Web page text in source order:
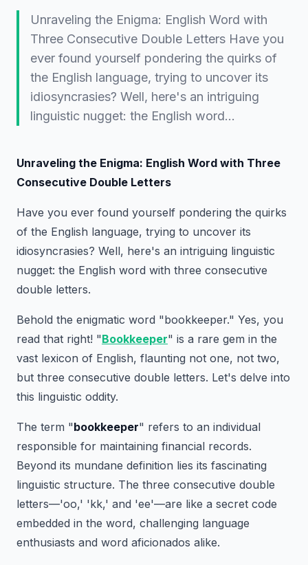
Unraveling the Enigma: English Word with
Three Consecutive Double Letters Have you
ever found yourself pondering the quirks of
the English language, trying to uncover its
idiosyncrasies? Well, here's an intriguing
linguistic nugget: the English word…
Unraveling the Enigma: English Word with Three
Consecutive Double Letters
Have you ever found yourself pondering the quirks
of the English language, trying to uncover its
idiosyncrasies? Well, here's an intriguing linguistic
nugget: the English word with three consecutive
double letters.
Behold the enigmatic word "bookkeeper." Yes, you
read that right! "Bookkeeper" is a rare gem in the
vast lexicon of English, flaunting not one, not two,
but three consecutive double letters. Let's delve into
this linguistic oddity.
The term "bookkeeper" refers to an individual
responsible for maintaining financial records.
Beyond its mundane definition lies its fascinating
linguistic structure. The three consecutive double
letters—'oo,' 'kk,' and 'ee'—are like a secret code
embedded in the word, challenging language
enthusiasts and word aficionados alike.